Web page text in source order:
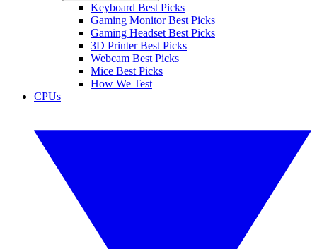
Keyboard Best Picks
Gaming Monitor Best Picks
Gaming Headset Best Picks
3D Printer Best Picks
Webcam Best Picks
Mice Best Picks
How We Test
CPUs